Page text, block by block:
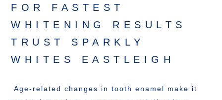
FOR FASTEST
WHITENING RESULTS
TRUST SPARKLY
WHITES EASTLEIGH
Age-related changes in tooth enamel make it